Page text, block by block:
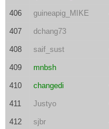
406 guineapig_MIKE
407 dchang73
408 saif_sust
409 mnbsh
410 changedi
411 Justyo
412 sjbr